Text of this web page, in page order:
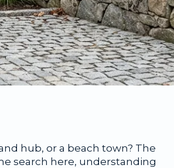
hub, or a beach town? The
search here, understanding